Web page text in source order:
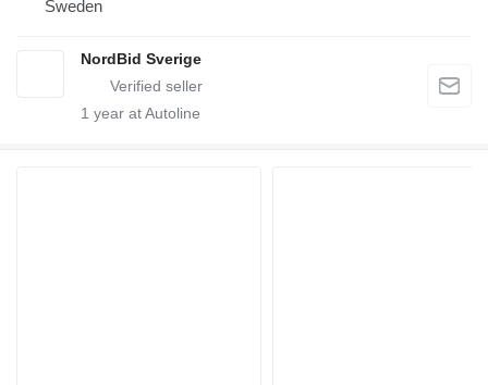
Sweden
NordBid Sverige
1 year at Autoline